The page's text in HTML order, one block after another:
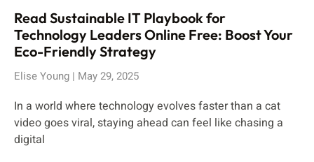
Read Sustainable IT Playbook for
Technology Leaders Online Free: Boost Your
Eco-Friendly Strategy
Elise Young May 29, 2025
In a world where technology evolves faster than a cat
video goes viral, staying ahead can feel like chasing a
digital